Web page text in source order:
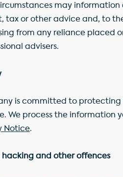
may
tax or other advice and, to
from any reliance placed
advisers.
is committed to
We process the information
Notice.
hacking and other offences